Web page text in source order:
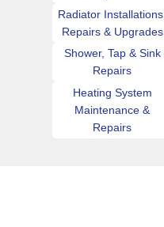
Radiator Installations,
Repairs & Upgrades
Shower, Tap & Sink
Repairs
Heating System
Maintenance &
Repairs